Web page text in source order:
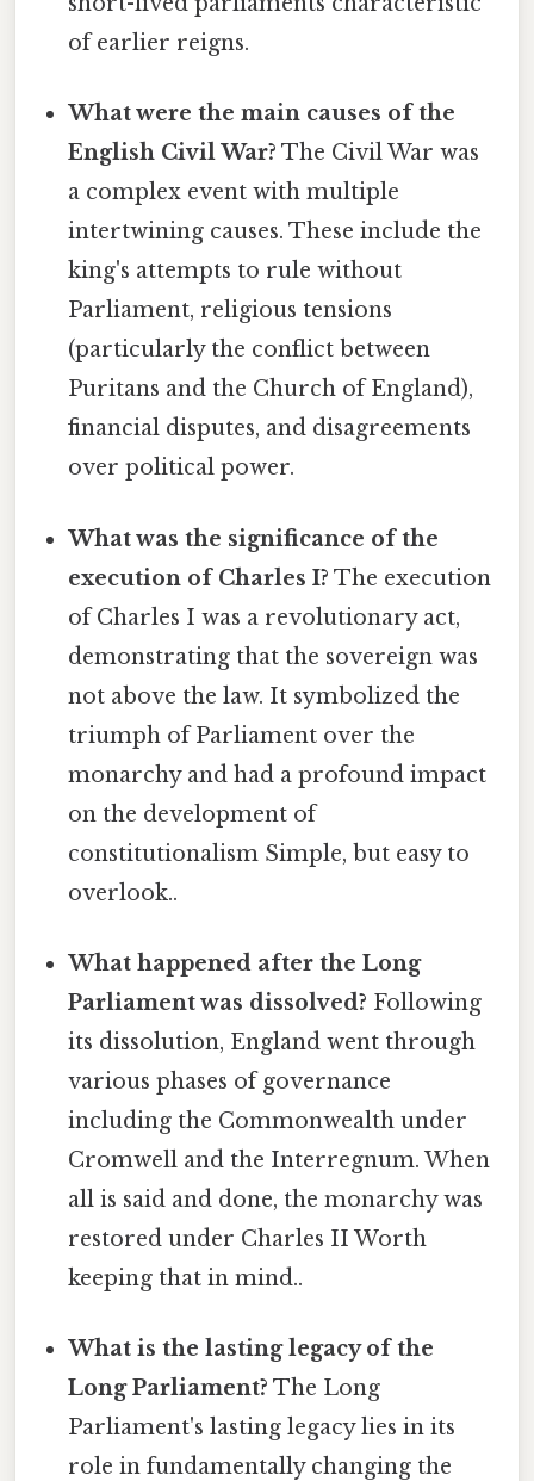
of earlier reigns.
What were the main causes of the
English Civil War? The Civil War was
a complex event with multiple
intertwining causes. These include the
king's attempts to rule without
Parliament, religious tensions
(particularly the conflict between
Puritans and the Church of England),
financial disputes, and disagreements
over political power.
What was the significance of the
execution of Charles I? The execution
of Charles I was a revolutionary act,
demonstrating that the sovereign was
not above the law. It symbolized the
triumph of Parliament over the
monarchy and had a profound impact
on the development of
constitutionalism Simple, but easy to
overlook..
What happened after the Long
Parliament was dissolved? Following
its dissolution, England went through
various phases of governance
including the Commonwealth under
Cromwell and the Interregnum. When
all is said and done, the monarchy was
restored under Charles II Worth
keeping that in mind..
What is the lasting legacy of the
Long Parliament? The Long
Parliament's lasting legacy lies in its
role in fundamentally changing the